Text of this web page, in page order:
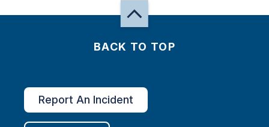
BACK TO TOP
Report An Incident